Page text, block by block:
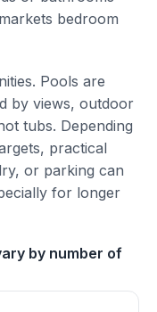
bedroom
Pools are
by views, outdoor
tubs. Depending
practical
or parking can
for longer
by number of